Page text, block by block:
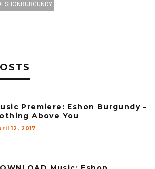
ESHONBURGUNDY
Premiere: Eshon Burgundy –
Above You
12, 2017